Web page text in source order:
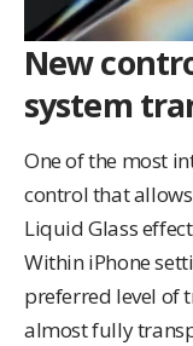
New
system
One of the most
control that
Liquid Glass
Within iPhone
preferred level of
almost fully